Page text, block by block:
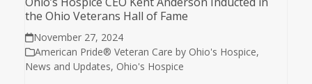
the Ohio Veterans Hall of Fame
November 27, 2024
American Pride® Veteran Care by Ohio's Hospice,
News and Updates, Ohio's Hospice